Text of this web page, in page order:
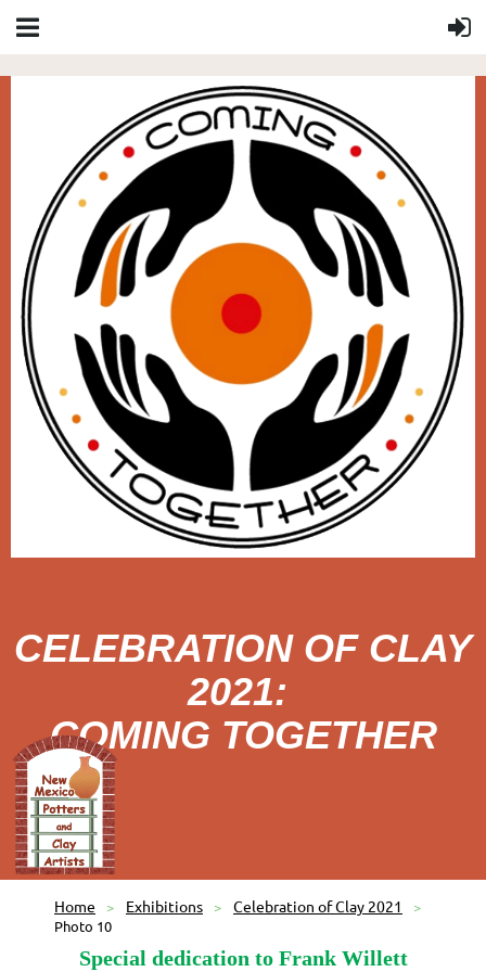
CELEBRATION OF CLAY
2021:
COMING TOGETHER
Home Exhibitions Celebration of Clay 2021
Photo 10
Special dedication to Frank Willett